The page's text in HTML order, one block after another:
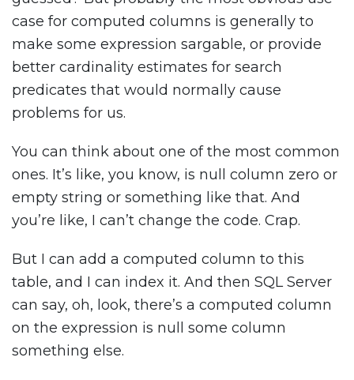
case for computed columns is generally to
make some expression sargable, or provide
better cardinality estimates for search
predicates that would normally cause
problems for us.
You can think about one of the most common
ones. It’s like, you know, is null column zero or
empty string or something like that. And
you’re like, I can’t change the code. Crap.
But I can add a computed column to this
table, and I can index it. And then SQL Server
can say, oh, look, there’s a computed column
on the expression is null some column
something else.